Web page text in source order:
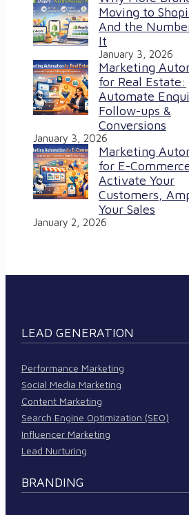
Moving to
And the
It
January 3, 2026
Marketing
for Real Estate:
Automate
Follow-ups &
Conversions
January 3, 2026
Marketing
for E-
Activate Your
Customers,
Your Sales
January 2, 2026
LEAD GENERATION
Performance Marketing
Social Media Marketing
Content Marketing
Search Engine Optimization (SEO)
Influencer Marketing
Lead Nurturing
BRANDING